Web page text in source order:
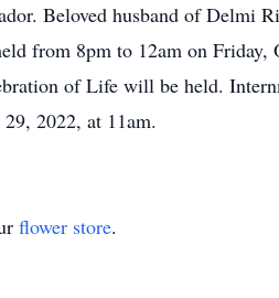
Beloved husband of Delmi
from 8pm to 12am on
of Life will be held.
2022, at 11am.
flower store.